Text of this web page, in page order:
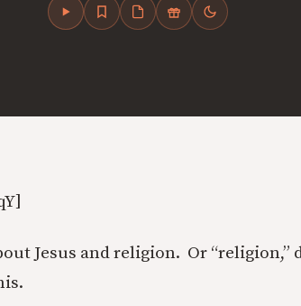
Jesus and religion. Or “religion,”